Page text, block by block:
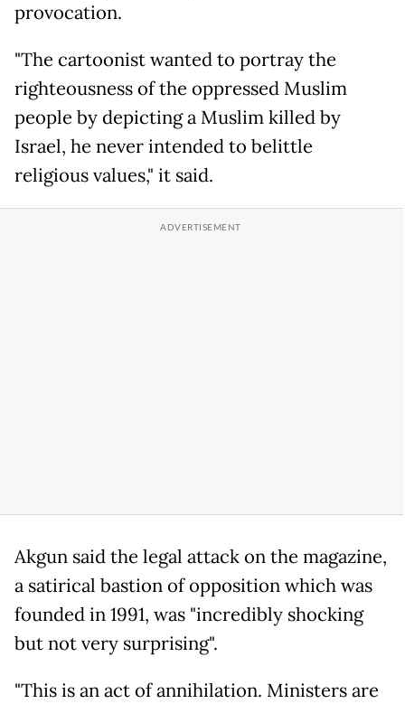
provocation.
"The cartoonist wanted to portray the
righteousness of the oppressed Muslim
people by depicting a Muslim killed by
Israel, he never intended to belittle
religious values," it said.
Akgun said the legal attack on the magazine,
a satirical bastion of opposition which was
founded in 1991, was "incredibly shocking
but not very surprising".
"This is an act of annihilation. Ministers are